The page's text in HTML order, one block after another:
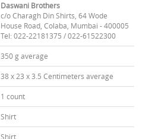
Daswani Brothers
c/o Charagh Din Shirts, 64 Wode
House Road, Colaba, Mumbai - 400005
Tel: 022-22181375 / 022-61522300
350 g average
38 x 23 x 3.5 Centimeters average
1 count
Shirt
Shirt